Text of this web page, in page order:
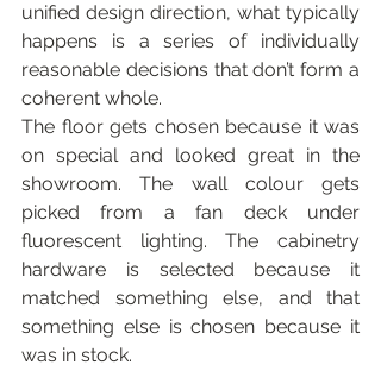
unified design direction, what typically
happens is a series of individually
reasonable decisions that don’t form a
coherent whole.
The floor gets chosen because it was
on special and looked great in the
showroom. The wall colour gets
picked from a fan deck under
fluorescent lighting. The cabinetry
hardware is selected because it
matched something else, and that
something else is chosen because it
was in stock.